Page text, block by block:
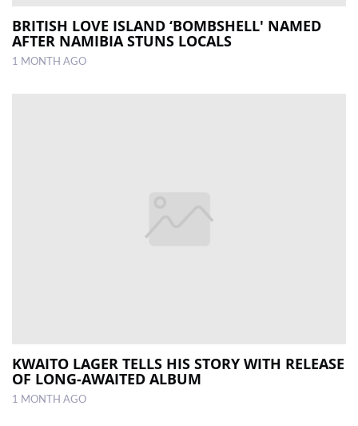
BRITISH LOVE ISLAND ‘BOMBSHELL' NAMED
AFTER NAMIBIA STUNS LOCALS
1 MONTH AGO
KWAITO LAGER TELLS HIS STORY WITH RELEASE
OF LONG-AWAITED ALBUM
1 MONTH AGO